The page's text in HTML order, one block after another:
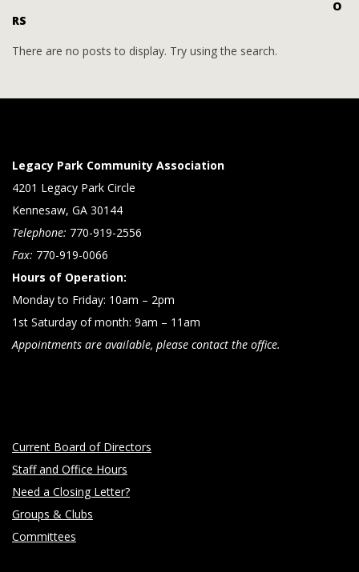
O
RS
There are no posts to display. Try using the search.
Legacy Park Community Association
4201 Legacy Park Circle
Kennesaw, GA 30144
Telephone: 770-919-2556
Fax: 770-919-0066
Hours of Operation:
Monday to Friday: 10am – 2pm
1st Saturday of month: 9am – 11am
Appointments are available, please contact the office.
Current Board of Directors
Staff and Office Hours
Need a Closing Letter?
Groups & Clubs
Committees